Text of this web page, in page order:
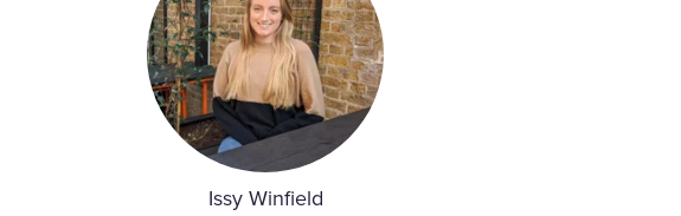
Issy Winfield